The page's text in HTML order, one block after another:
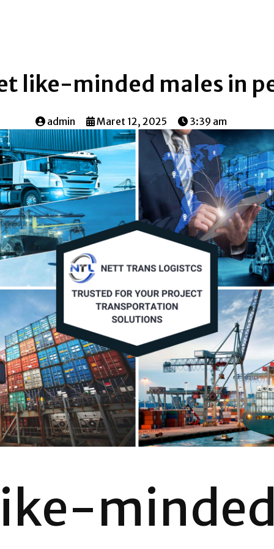
like-minded males in
admin Maret 12, 2025 3:39 am